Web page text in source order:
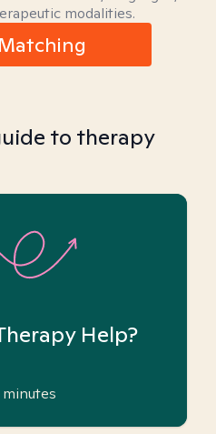
modalities.
to therapy
Help?
minutes